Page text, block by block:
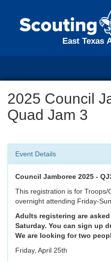
East Texas
2025 Council
Quad Jam 3
Event Details
Council Jamboree 2025 -
This registration is for Troops/
overnight attending Friday-
Adults registering are
Saturday. You can sign up
We are looking for two
Friday, April 25th